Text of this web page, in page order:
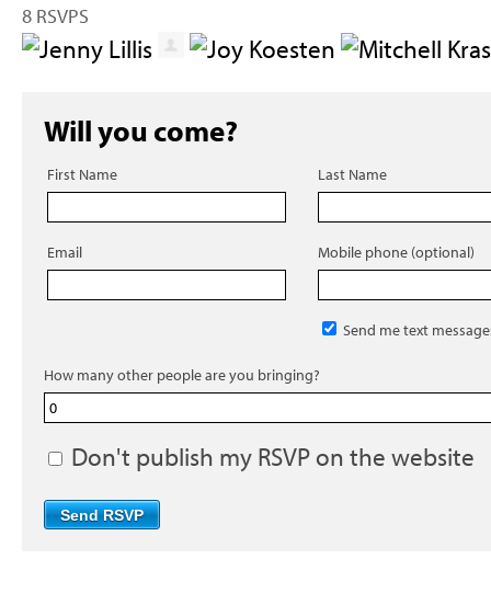
8 RSVPS
Will you come?
First Name Last Name
Email Mobile phone (optional)
Send me text
How many other people are you bringing?
Don't publish my RSVP on the website